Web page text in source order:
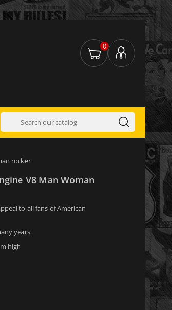
0
rocker
V8 Man Woman
to all fans of American
years
high